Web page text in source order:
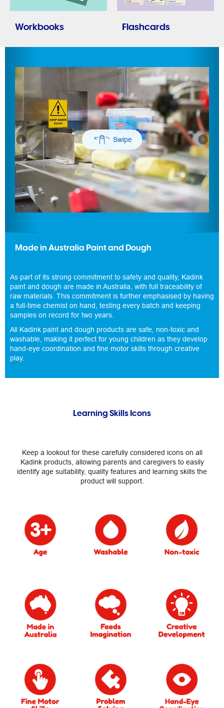
Workbooks Flashcards
Made in Australia Paint and Dough
As part of its strong commitment to safety and quality, Kadink
paint and dough are made in Australia, with full traceability of
raw materials. This commitment is further emphasised by having
a full-time chemist on hand, testing every batch and keeping
samples on record for two years.
All Kadink paint and dough products are safe, non-toxic and
washable, making it perfect for young children as they develop
hand-eye coordination and fine motor skills through creative
play.
Learning Skills Icons
Keep a lookout for these carefully considered icons on all
Kadink products, allowing parents and caregivers to easily
identify age suitability, quality features and learning skills the
product will support.